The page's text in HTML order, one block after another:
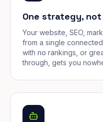
One strategy,
Your website, SEO,
from a single
with no rankings, or
through, gets you